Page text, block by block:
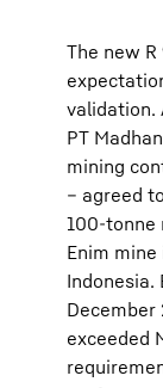
The new
validation.
PT
mining
– agreed
100-tonne
Enim
Indonesia.
December
exceeded